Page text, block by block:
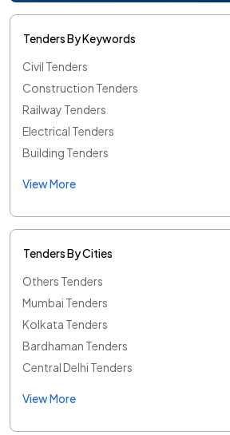
Tenders By Keywords
Civil Tenders
Construction Tenders
Railway Tenders
Electrical Tenders
Building Tenders
View More
Tenders By Cities
Others Tenders
Mumbai Tenders
Kolkata Tenders
Bardhaman Tenders
Central Delhi Tenders
View More